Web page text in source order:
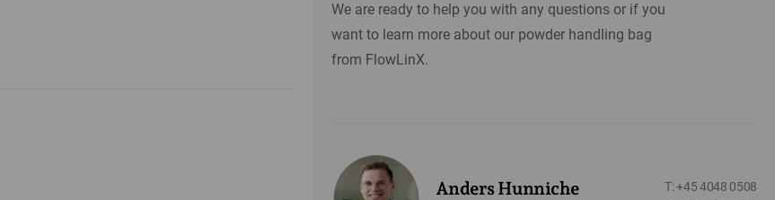
We are ready to help you with any questions or if you
want to learn more about our powder handling bag
from FlowLinX.
Anders Hunniche
T: +45 4048 0508